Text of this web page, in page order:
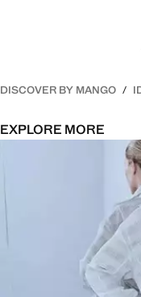
DISCOVER BY MANGO
EXPLORE MORE